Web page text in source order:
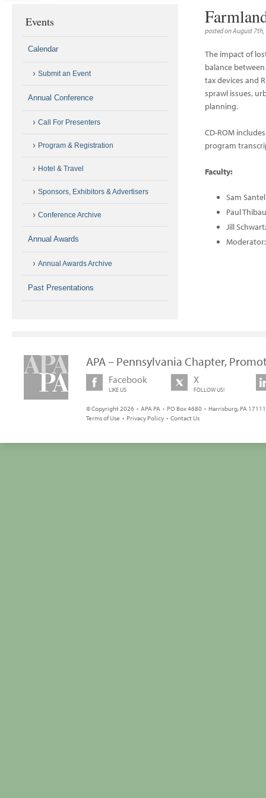
posted on August
The impact of
balance
tax devices and
sprawl issues,
planning.
CD-ROM
program
Faculty:
Sam
Paul
Jill
Events
Calendar
Submit an Event
Annual Conference
Call For Presenters
Program & Registration
Hotel & Travel
Sponsors, Exhibitors & Advertisers
Conference Archive
Annual Awards
Annual Awards Archive
Past Presentations
APA – Pennsylvania Chapter,
Facebook
LIKE US
X
FOLLOW US!
© Copyright 2026 • APA PA • PO Box 4680 • Harrisburg, PA
Terms of Use • Privacy Policy • Contact Us